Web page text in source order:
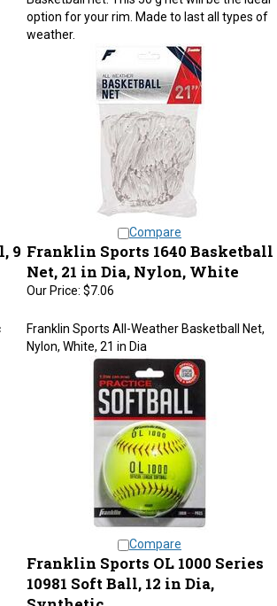
option for your rim. Made to last all types of
weather.
9 Franklin Sports 1640 Basketball
Net, 21 in Dia, Nylon, White
Our Price: $7.06
Nylon, White, 21 in Dia
Franklin Sports OL 1000 Series
10981 Soft Ball, 12 in Dia,
Synthetic